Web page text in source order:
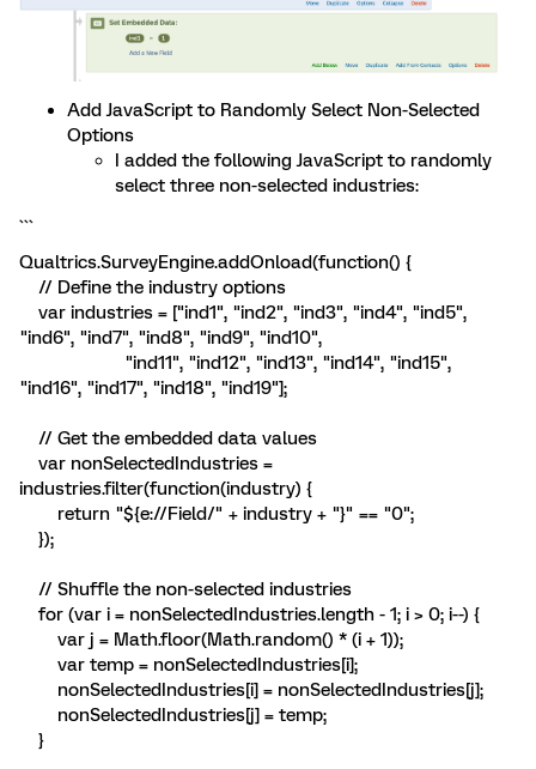
Add JavaScript to Randomly Select Non-Selected
Options
I added the following JavaScript to randomly
select three non-selected industries:
```
Qualtrics.SurveyEngine.addOnload(function() {
// Define the industry options
var industries = ["ind1", "ind2", "ind3", "ind4", "ind5",
"ind6", "ind7", "ind8", "ind9", "ind10",
"ind11", "ind12", "ind13", "ind14", "ind15",
"ind16", "ind17", "ind18", "ind19"];
// Get the embedded data values
var nonSelectedIndustries =
industries.filter(function(industry) {
return "${e://Field/" + industry + "}" == "0";
});
// Shuffle the non-selected industries
for (var i = nonSelectedIndustries.length - 1; i > 0; i--) {
var j = Math.floor(Math.random() * (i + 1));
var temp = nonSelectedIndustries[i];
nonSelectedIndustries[i] = nonSelectedIndustries[j];
nonSelectedIndustries[j] = temp;
}